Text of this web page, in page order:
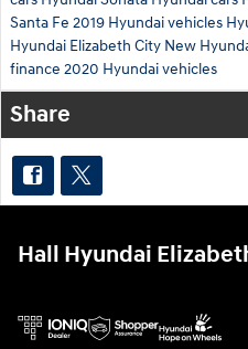
Santa Fe 2019 Hyundai vehicles
Hyundai Elizabeth City New
finance 2020 Hyundai vehicles
Share
Hall Hyundai